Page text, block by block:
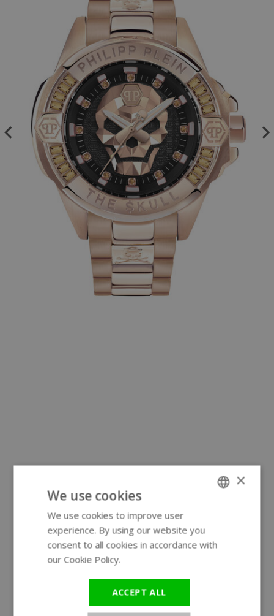
×
We use cookies
We use cookies to improve user
experience. By using our website you
consent to all cookies in accordance with
our Cookie Policy.
ACCEPT ALL